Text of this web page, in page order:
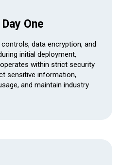
One
data encryption, and
initial deployment,
within strict security
sensitive information,
and maintain industry